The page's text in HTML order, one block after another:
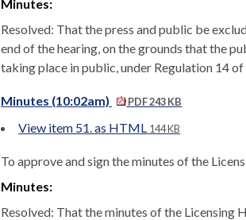
Minutes:
Resolved: That the press and public be
end of the hearing, on the grounds that the
taking place in public, under Regulation 14
Minutes (10:02am) PDF 243 KB
View item 51. as HTML 144 KB
To approve and sign the minutes of the
Minutes:
Resolved: That the minutes of the Licensing